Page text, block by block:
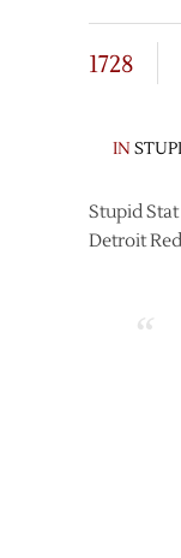
1728
IN
Stupid
Detroit